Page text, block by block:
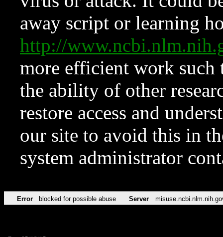
away script or learning
http://
more efficient work such
the ability of other
restore access and
our site to avoid this in
system administrator
Error blocked for possible abuse Server